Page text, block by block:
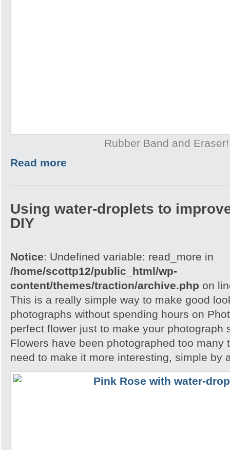
Rubber Band and Eraser!
Read more
Using water-droplets to
DIY
Notice: Undefined variable: read_more in
/home/scottp12/public_html/wp-
content/themes/traction/archive.php on
This is a really simple way to make good
photographs without spending hours on
perfect flower just to make your photograph
Flowers have been photographed too many
need to make it more interesting, simple by